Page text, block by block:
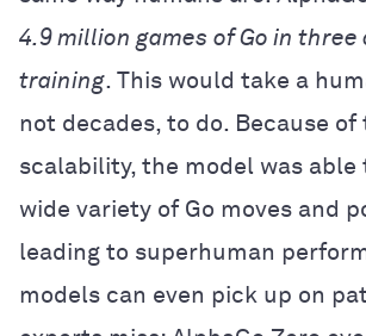
4.9 million games of Go in three
training. This would take a
not decades, to do. Because of
scalability, the model was able
wide variety of Go moves and
leading to superhuman
models can even pick up on